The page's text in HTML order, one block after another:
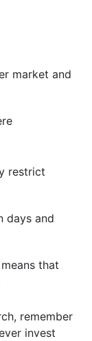
market and
restrict
days and
that
remember
invest